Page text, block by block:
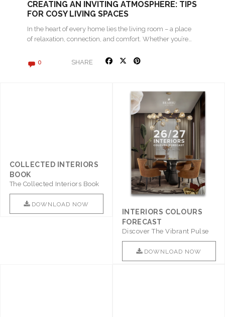
CREATING AN INVITING ATMOSPHERE: TIPS
FOR COSY LIVING SPACES
In the heart of every home lies the living room – a place
of relaxation, connection, and comfort. Whether you’re…
0 SHARE
COLLECTED INTERIORS
BOOK
The Collected Interiors Book
Promises To Be A Step ..
DOWNLOAD NOW
INTERIORS COLOURS
FORECAST
Discover The Vibrant Pulse
Of Interior Design With ..
DOWNLOAD NOW